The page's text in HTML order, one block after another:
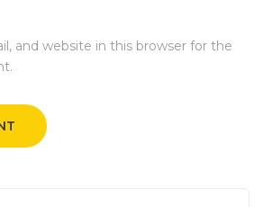
and website in this browser for the